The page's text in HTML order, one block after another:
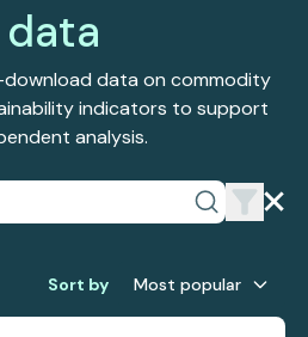
data on commodity
indicators to support
analysis.
Sort by Most popular